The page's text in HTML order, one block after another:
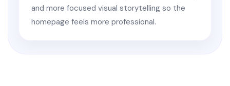
and more focused visual storytelling so the
homepage feels more professional.